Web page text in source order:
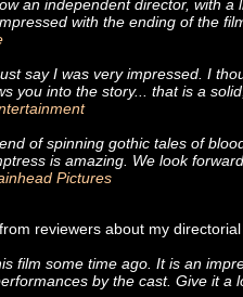
an independent director, with
with the ending of the
say I was very impressed. I
you into the story... that is a
of spinning gothic tales of
is amazing. We look
Pictures
reviewers about my
film some time ago. It is an
by the cast. Give it a